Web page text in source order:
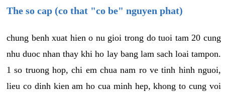
The so cap (co that "co be" nguyen phat)
chung benh xuat hien o nu gioi trong do tuoi tam 20 cung
nhu duoc nhan thay khi ho lay bang lam sach loai tampon.
1 so truong hop, chi em chua nam ro ve tinh hinh nguoi,
lieu co dinh kien am ho cua minh hep, khong to cung voi